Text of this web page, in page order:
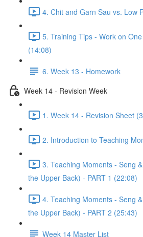
4. Chit and Garn Sau vs. Low
5. Training Tips - Work on
(14:08)
6. Week 13 - Homework
Week 14 - Revision Week
1. Week 14 - Revision Sheet
2. Introduction to Teaching
3. Teaching Moments - Seng
the Upper Back) - PART 1 (22:08)
4. Teaching Moments - Seng
the Upper Back) - PART 2 (25:43)
Week 14 Master List